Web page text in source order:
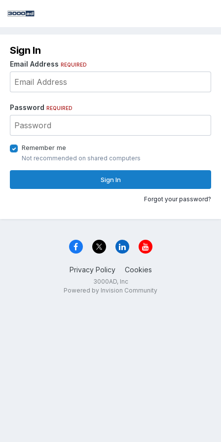
Sign In
Email Address REQUIRED
Password REQUIRED
Remember me
Not recommended on shared computers
Sign In
Forgot your password?
Privacy Policy Cookies
3000AD, Inc
Powered by Invision Community